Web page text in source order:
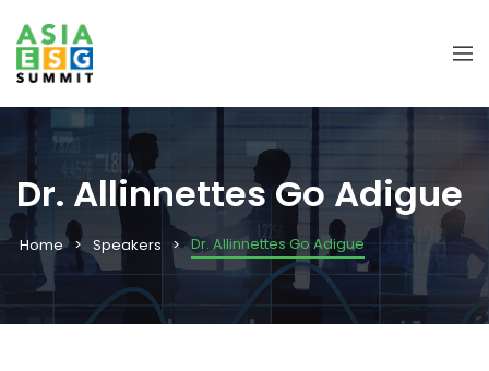
Dr. Allinnettes Go Adigue
Home Speakers Dr. Allinnettes Go Adigue